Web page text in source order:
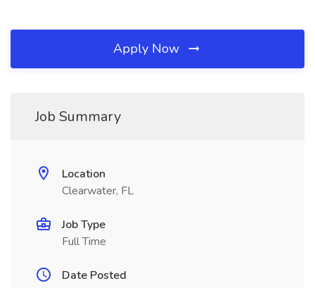
Apply Now
Job Summary
Location
Clearwater, FL
Job Type
Full Time
Date Posted